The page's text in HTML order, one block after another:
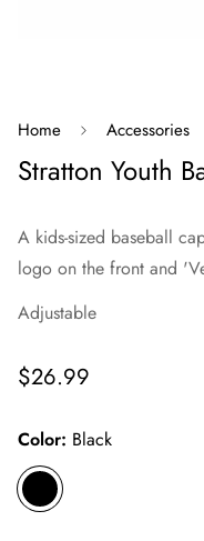
Home Accessories
Stratton Youth
A kids-sized baseball
logo on the front and
Adjustable
Regular
$26.99
Color: Black